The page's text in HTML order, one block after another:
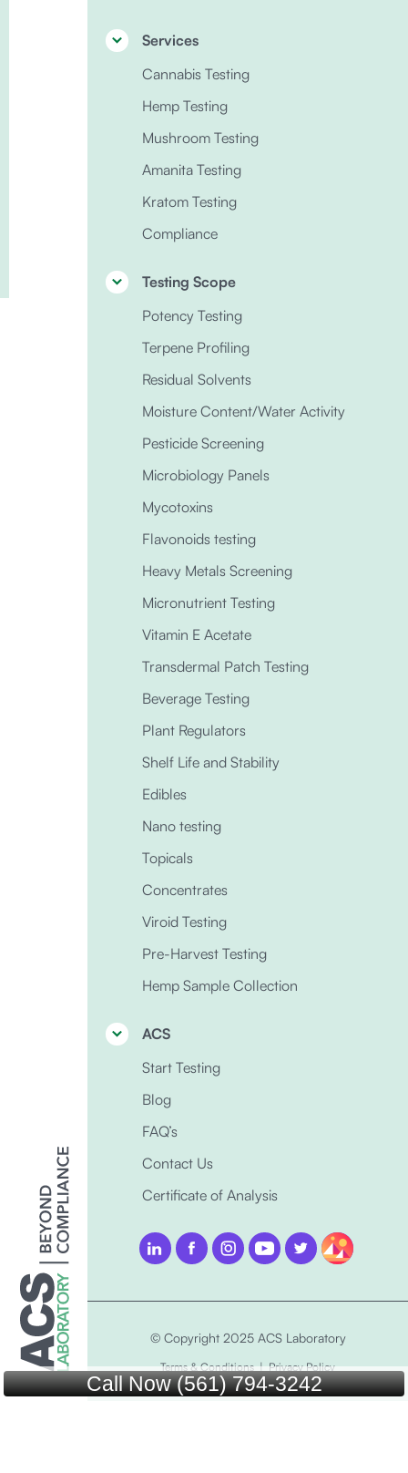
Services
Cannabis Testing
Hemp Testing
Mushroom Testing
Amanita Testing
Kratom Testing
Compliance
Testing Scope
Potency Testing
Terpene Profiling
Residual Solvents
Moisture Content/Water Activity
Pesticide Screening
Microbiology Panels
Mycotoxins
Flavonoids testing
Heavy Metals Screening
Micronutrient Testing
Vitamin E Acetate
Transdermal Patch Testing
Beverage Testing
Plant Regulators
Shelf Life and Stability
Edibles
Nano testing
Topicals
Concentrates
Viroid Testing
Pre-Harvest Testing
Hemp Sample Collection
ACS
Start Testing
Blog
FAQ’s
Contact Us
Certificate of Analysis
© Copyright 2025 ACS Laboratory
Terms & Conditions|Privacy Policy
Call Now (561) 794-3242